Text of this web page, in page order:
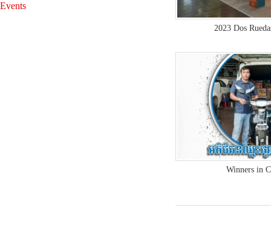
2023 Dos
Winners in
Events